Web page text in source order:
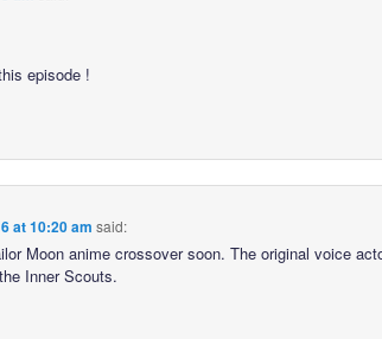
episode !
at 10:20 am said:
Moon anime crossover soon. The original voice
Inner Scouts.